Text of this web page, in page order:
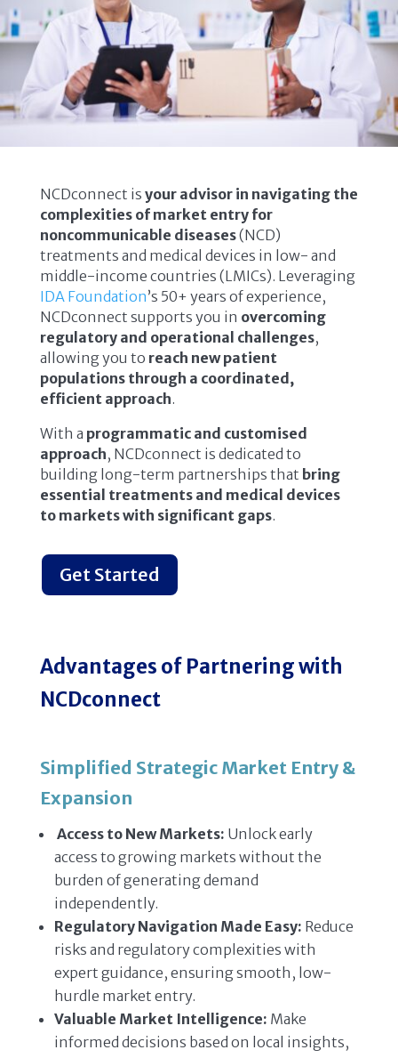
NCDconnect is your advisor in navigating the
complexities of market entry for
noncommunicable diseases(NCD)
treatments and medical devices in low- and
middle-income countries (LMICs). Leveraging
IDA Foundation’s 50+ years of experience,
NCDconnect supports you in overcoming
regulatory and operational challenges,
allowing you to reach new patient
populations through a coordinated,
efficient approach.
With a programmatic and customised
approach, NCDconnect is dedicated to
building long-term partnerships that bring
essential treatments and medical devices
to markets with significant gaps.
Get Started
Advantages of Partnering with
NCDconnect
Simplified Strategic Market Entry &
Expansion
Access to New Markets: Unlock early
access to growing markets without the
burden of generating demand
independently.
Regulatory Navigation Made Easy: Reduce
risks and regulatory complexities with
expert guidance, ensuring smooth, low-
hurdle market entry.
Valuable Market Intelligence: Make
informed decisions based on local insights,